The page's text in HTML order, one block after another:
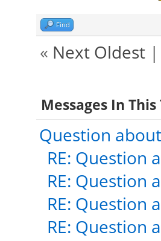
Find
« Next Oldest|
Messages In
Question
RE: Question
RE: Question
RE: Question
RE: Question